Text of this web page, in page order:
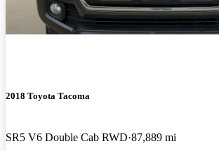
2018 Toyota Tacoma
SR5 V6 Double Cab RWD 87,889 mi